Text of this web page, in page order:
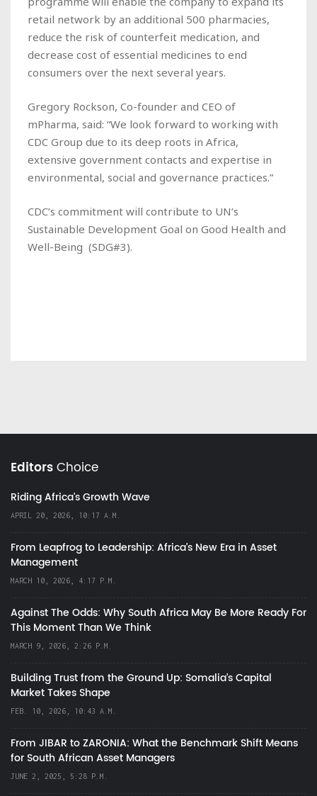
retail network by an additional 500 pharmacies,
reduce the risk of counterfeit medication, and
decrease cost of essential medicines to end
consumers over the next several years.
Gregory Rockson, Co-founder and CEO of
mPharma, said: “We look forward to working with
CDC Group due to its deep roots in Africa,
extensive government contacts and expertise in
environmental, social and governance practices.”
CDC’s commitment will contribute to UN’s
Sustainable Development Goal on Good Health and
Well-Being (SDG#3).
EditorsChoice
Riding Africa's Growth Wave
APRIL 20, 2026, 10:17 A.M.
From Leapfrog to Leadership: Africa’s New Era in Asset
Management
MARCH 10, 2026, 4:17 P.M.
Against The Odds: Why South Africa May Be More Ready For
This Moment Than We Think
MARCH 9, 2026, 2:26 P.M.
Building Trust from the Ground Up: Somalia’s Capital
Market Takes Shape
FEB. 10, 2026, 10:43 A.M.
From JIBAR to ZARONIA: What the Benchmark Shift Means
for South African Asset Managers
JUNE 2, 2025, 5:28 P.M.